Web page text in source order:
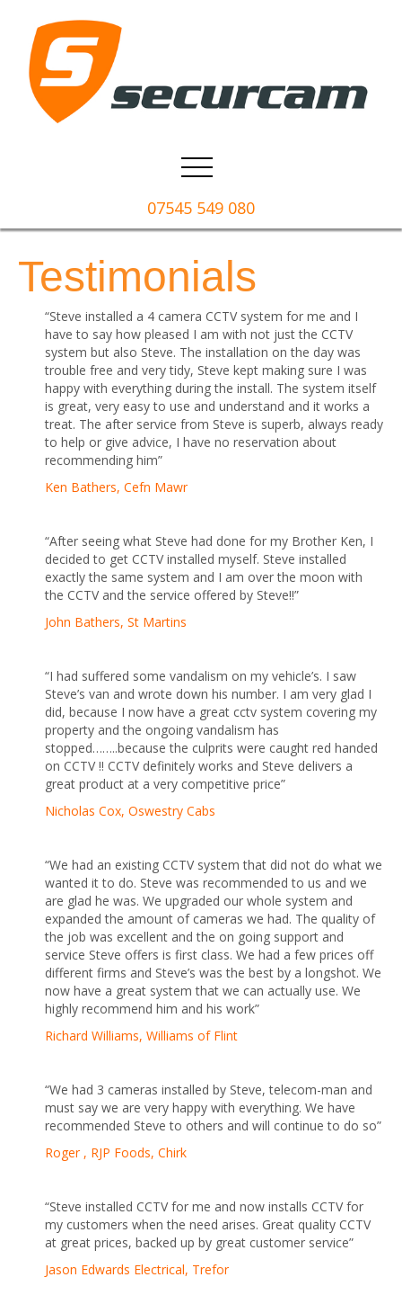
07545 549 080
Testimonials
“Steve installed a 4 camera CCTV system for me and I
have to say how pleased I am with not just the CCTV
system but also Steve. The installation on the day was
trouble free and very tidy, Steve kept making sure I was
happy with everything during the install. The system itself
is great, very easy to use and understand and it works a
treat. The after service from Steve is superb, always ready
to help or give advice, I have no reservation about
recommending him”
Ken Bathers, Cefn Mawr
“After seeing what Steve had done for my Brother Ken, I
decided to get CCTV installed myself. Steve installed
exactly the same system and I am over the moon with
the CCTV and the service offered by Steve!!”
John Bathers, St Martins
“I had suffered some vandalism on my vehicle’s. I saw
Steve’s van and wrote down his number. I am very glad I
did, because I now have a great cctv system covering my
property and the ongoing vandalism has
stopped……..because the culprits were caught red handed
on CCTV !! CCTV definitely works and Steve delivers a
great product at a very competitive price”
Nicholas Cox, Oswestry Cabs
“We had an existing CCTV system that did not do what we
wanted it to do. Steve was recommended to us and we
are glad he was. We upgraded our whole system and
expanded the amount of cameras we had. The quality of
the job was excellent and the on going support and
service Steve offers is first class. We had a few prices off
different firms and Steve’s was the best by a longshot. We
now have a great system that we can actually use. We
highly recommend him and his work”
Richard Williams, Williams of Flint
“We had 3 cameras installed by Steve, telecom-man and
must say we are very happy with everything. We have
recommended Steve to others and will continue to do so”
Roger , RJP Foods, Chirk
“Steve installed CCTV for me and now installs CCTV for
my customers when the need arises. Great quality CCTV
at great prices, backed up by great customer service”
Jason Edwards Electrical, Trefor